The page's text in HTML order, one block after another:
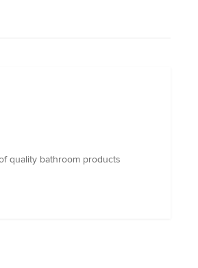
quality bathroom products